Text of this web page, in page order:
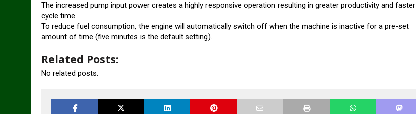
The increased pump input power creates a highly responsive operation resulting in greater productivity and faster
cycle time.
To reduce fuel consumption, the engine will automatically switch off when the machine is inactive for a pre-set
amount of time (five minutes is the default setting).
Related Posts:
No related posts.